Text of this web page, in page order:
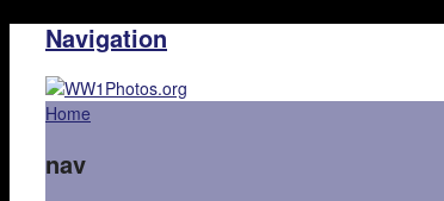
Navigation
Home
nav